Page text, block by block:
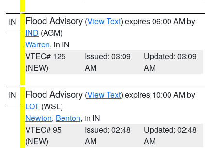
IN Flood Advisory (View Text) expires 06:00 AM by
IND (AGM)
Warren, in IN
VTEC# 125
(NEW)
Issued: 03:09
AM
Updated: 03:09
AM
IN Flood Advisory (View Text) expires 10:00 AM by
LOT (WSL)
Newton, Benton, in IN
VTEC# 95
(NEW)
Issued: 02:48
AM
Updated: 02:48
AM